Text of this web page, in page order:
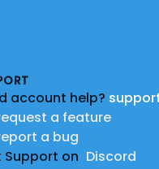
account help?
a feature
a bug
Support on Discord